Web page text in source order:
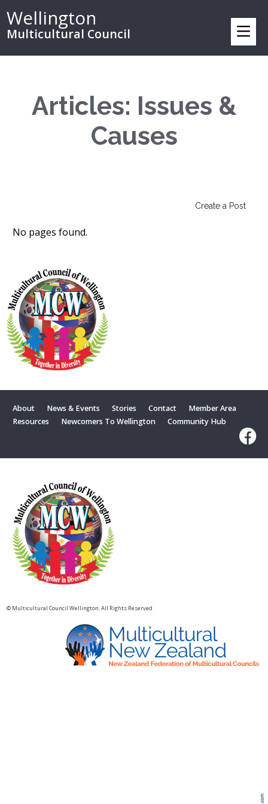
Wellington
Multicultural Council
Articles: Issues &
Causes
Create a Post
No pages found.
About News & Events Stories Contact
Member Area
Resources
Newcomers To Wellington Community Hub
© Multicultural Council Wellington. All Rights Reserved